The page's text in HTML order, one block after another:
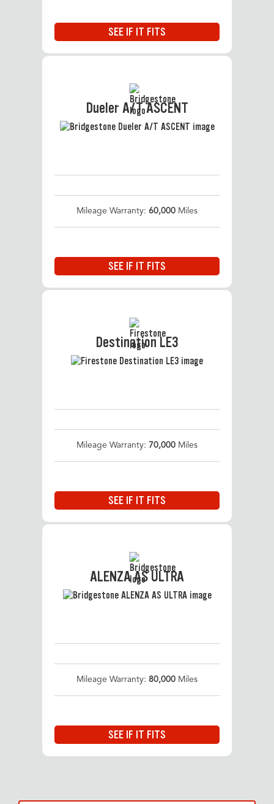
SEE IF IT FITS
Dueler A/T ASCENT
Mileage Warranty: 60,000 Miles
SEE IF IT FITS
Destination LE3
Mileage Warranty: 70,000 Miles
SEE IF IT FITS
ALENZA AS ULTRA
Mileage Warranty: 80,000 Miles
SEE IF IT FITS